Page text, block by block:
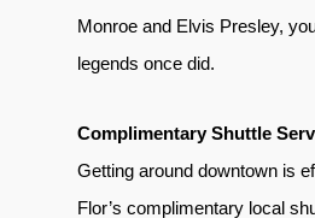
Monroe and Elvis Presley,
legends once did.
Complimentary Shuttle
Getting around downtown is
Flor’s complimentary local